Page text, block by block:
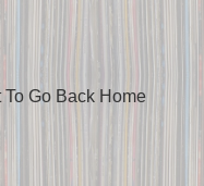
Go Back Home